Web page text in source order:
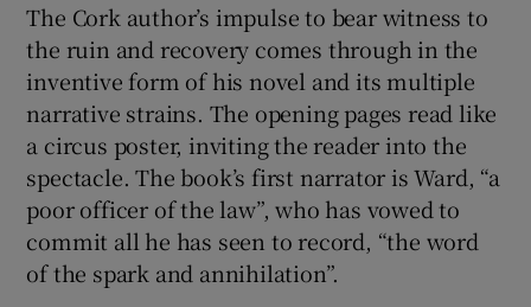
The Cork author’s impulse to bear witness to
the ruin and recovery comes through in the
inventive form of his novel and its multiple
narrative strains. The opening pages read like
a circus poster, inviting the reader into the
spectacle. The book’s first narrator is Ward, “a
poor officer of the law”, who has vowed to
commit all he has seen to record, “the word
of the spark and annihilation”.